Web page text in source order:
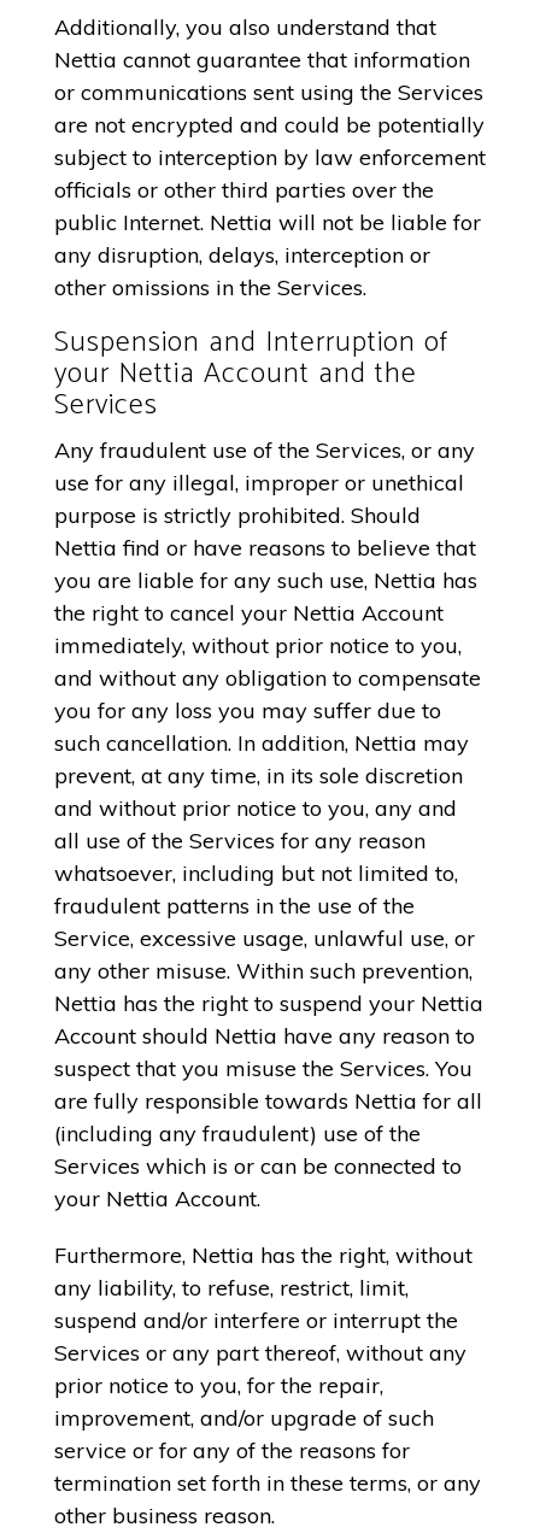
Additionally, you also understand that
Nettia cannot guarantee that information
or communications sent using the Services
are not encrypted and could be potentially
subject to interception by law enforcement
officials or other third parties over the
public Internet. Nettia will not be liable for
any disruption, delays, interception or
other omissions in the Services.
Suspension and Interruption of
your Nettia Account and the
Services
Any fraudulent use of the Services, or any
use for any illegal, improper or unethical
purpose is strictly prohibited. Should
Nettia find or have reasons to believe that
you are liable for any such use, Nettia has
the right to cancel your Nettia Account
immediately, without prior notice to you,
and without any obligation to compensate
you for any loss you may suffer due to
such cancellation. In addition, Nettia may
prevent, at any time, in its sole discretion
and without prior notice to you, any and
all use of the Services for any reason
whatsoever, including but not limited to,
fraudulent patterns in the use of the
Service, excessive usage, unlawful use, or
any other misuse. Within such prevention,
Nettia has the right to suspend your Nettia
Account should Nettia have any reason to
suspect that you misuse the Services. You
are fully responsible towards Nettia for all
(including any fraudulent) use of the
Services which is or can be connected to
your Nettia Account.
Furthermore, Nettia has the right, without
any liability, to refuse, restrict, limit,
suspend and/or interfere or interrupt the
Services or any part thereof, without any
prior notice to you, for the repair,
improvement, and/or upgrade of such
service or for any of the reasons for
termination set forth in these terms, or any
other business reason.